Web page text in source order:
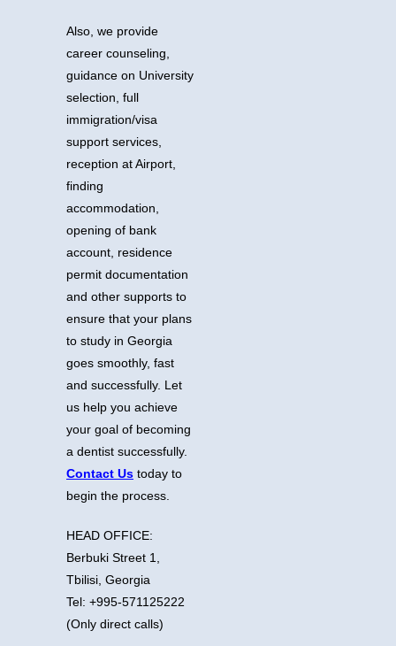
Also, we provide
career counseling,
guidance on University
selection, full
immigration/visa
support services,
reception at Airport,
finding
accommodation,
opening of bank
account, residence
permit documentation
and other supports to
ensure that your plans
to study in Georgia
goes smoothly, fast
and successfully. Let
us help you achieve
your goal of becoming
a dentist successfully.
Contact Us today to
begin the process.
HEAD OFFICE:
Berbuki Street 1,
Tbilisi, Georgia
Tel: +995-571125222
(Only direct calls)